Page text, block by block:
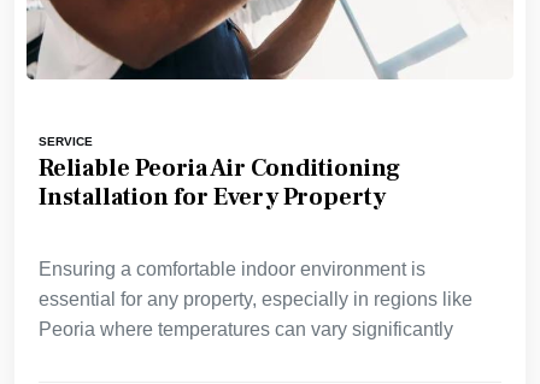
SERVICE
Reliable Peoria Air Conditioning
Installation for Every Property
Ensuring a comfortable indoor environment is
essential for any property, especially in regions like
Peoria where temperatures can vary significantly